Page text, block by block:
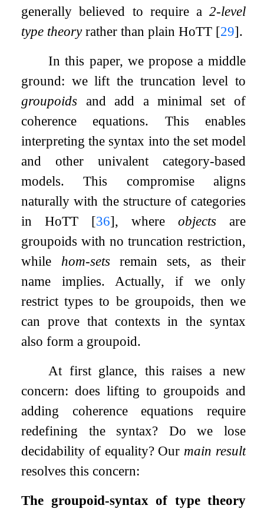
generally believed to require a 2-level
type theoryrather than plain HoTT [29].
In this paper, we propose a middle
ground: we lift the truncation level to
groupoids and add a minimal set of
coherence equations. This enables
interpreting the syntax into the set model
and other univalent category-based
models. This compromise aligns
naturally with the structure of categories
in HoTT [36], where objectsare
groupoids with no truncation restriction,
while hom-setsremain sets, as their
name implies. Actually, if we only
restrict types to be groupoids, then we
can prove that contexts in the syntax
also form a groupoid.
At first glance, this raises a new
concern: does lifting to groupoids and
adding coherence equations require
redefining the syntax? Do we lose
decidability of equality? Our main result
resolves this concern:
The groupoid-syntax of type theory